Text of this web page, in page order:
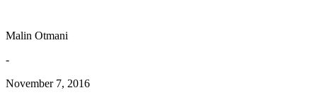
Malin Otmani
-
November 7, 2016